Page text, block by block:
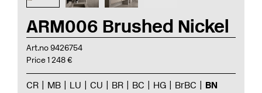
ARM006 Brushed Nickel
Art.no 9426754
Price 1 248 €
CR MB LU CU BR BC HG BrBC BN